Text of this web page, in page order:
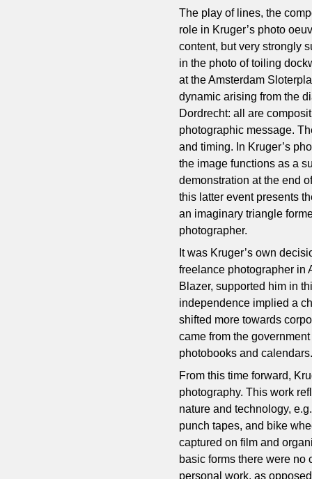
The play of lines, the
role in Kruger’s photo
content, but very strongly
in the photo of toiling
at the Amsterdam
dynamic arising from the
Dordrecht: all are
photographic message.
and timing. In Kruger’s
the image functions as a
demonstration at the end
this latter event presents
an imaginary triangle
photographer.
It was Kruger’s own
freelance photographer in
Blazer, supported him in
independence implied a
shifted more towards
came from the
photobooks and
From this time forward,
photography. This work
nature and technology,
punch tapes, and bike
captured on film and
basic forms there were no
personal work, as